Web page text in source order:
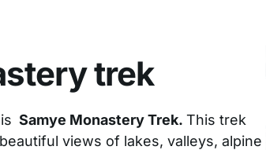
trek
Samye Monastery Trek. This trek
views of lakes, valleys, alpine